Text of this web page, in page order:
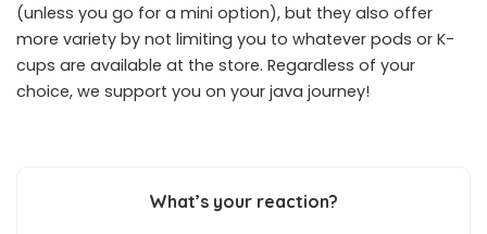
(unless you go for a mini option), but they also offer
more variety by not limiting you to whatever pods or K-
cups are available at the store. Regardless of your
choice, we support you on your java journey!
What’s your reaction?